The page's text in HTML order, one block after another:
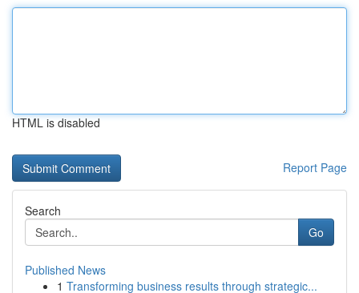
HTML is disabled
Report Page
Search
Go
Published News
1 Transforming business results through strategic...